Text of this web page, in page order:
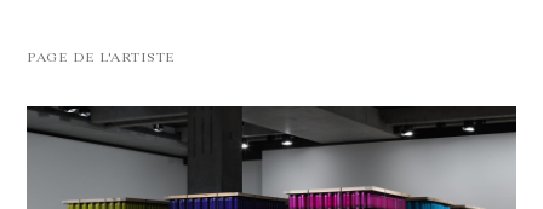
PAGE DE L'ARTISTE